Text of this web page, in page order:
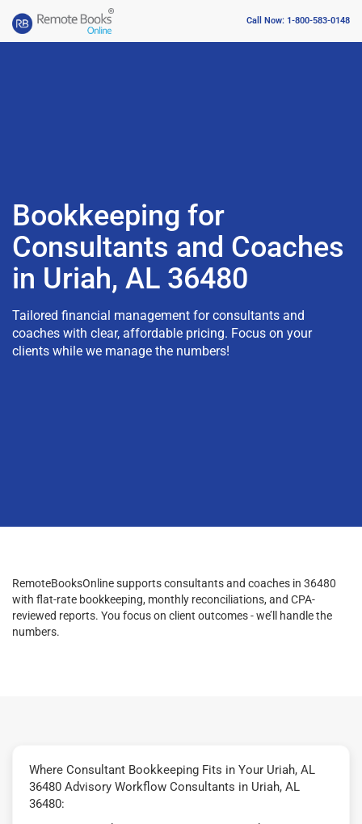
Call Now: 1-800-583-0148
Bookkeeping for
Consultants and Coaches
in Uriah, AL 36480
Tailored financial management for consultants and
coaches with clear, affordable pricing. Focus on your
clients while we manage the numbers!
RemoteBooksOnline supports consultants and coaches in 36480
with flat-rate bookkeeping, monthly reconciliations, and CPA-
reviewed reports. You focus on client outcomes - we’ll handle the
numbers.
Where Consultant Bookkeeping Fits in Your Uriah, AL
36480 Advisory Workflow Consultants in Uriah, AL
36480: